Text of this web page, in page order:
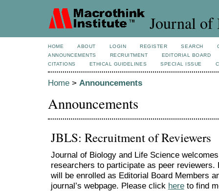
Journal of
HOME ABOUT LOGIN REGISTER SEARCH
ANNOUNCEMENTS
RECRUITMENT
EDITORIAL BOARD
CITATIONS
ETHICAL GUIDELINES SPECIAL ISSUE
Home > Announcements
Announcements
JBLS: Recruitment of Reviewers
Journal of Biology and Life Science
researchers to participate as peer reviewers.
will be enrolled as Editorial Board Members
journal’s webpage. Please click hereto find